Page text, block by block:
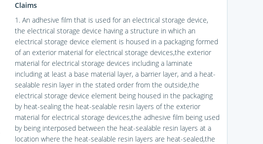
Claims
1. An adhesive film that is used for an electrical storage device,
the electrical storage device having a structure in which an
electrical storage device element is housed in a packaging formed
of an exterior material for electrical storage devices,the exterior
material for electrical storage devices including a laminate
including at least a base material layer, a barrier layer, and a heat-
sealable resin layer in the stated order from the outside,the
electrical storage device element being housed in the packaging
by heat-sealing the heat-sealable resin layers of the exterior
material for electrical storage devices,the adhesive film being used
by being interposed between the heat-sealable resin layers at a
location where the heat-sealable resin layers are heat-sealed,the